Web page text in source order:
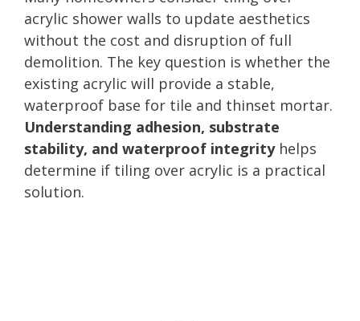
acrylic shower walls to update aesthetics
without the cost and disruption of full
demolition. The key question is whether the
existing acrylic will provide a stable,
waterproof base for tile and thinset mortar.
Understanding adhesion, substrate
stability, and waterproof integrityhelps
determine if tiling over acrylic is a practical
solution.